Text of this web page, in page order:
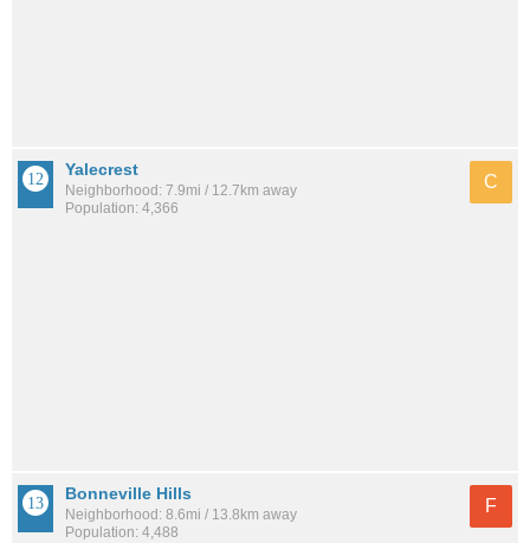
Yalecrest
Neighborhood: 7.9mi / 12.7km away
Population: 4,366
C
Bonneville Hills
Neighborhood: 8.6mi / 13.8km away
Population: 4,488
F